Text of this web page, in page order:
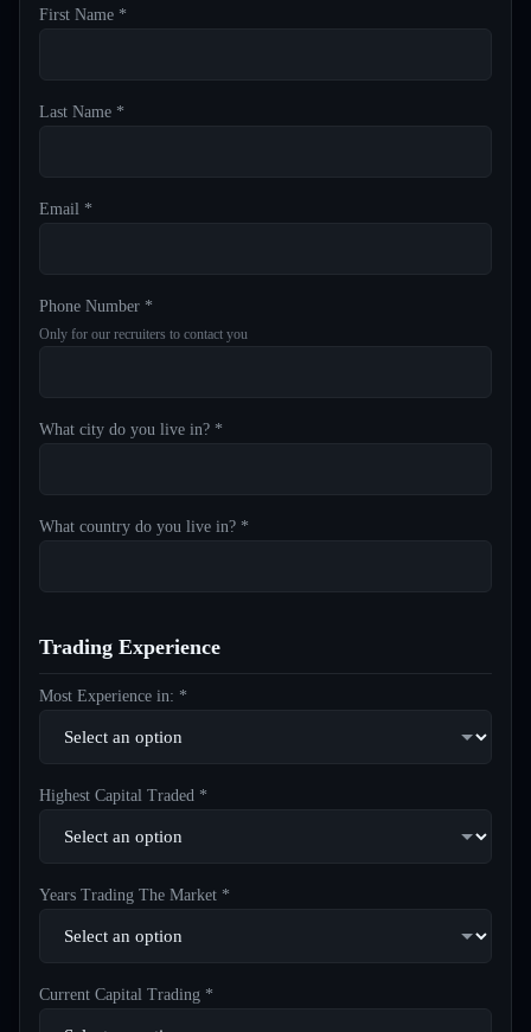
First Name *
Last Name *
Email *
Phone Number *
Only for our recruiters to contact you
What city do you live in? *
What country do you live in? *
Trading Experience
Most Experience in: *
Highest Capital Traded *
Years Trading The Market *
Current Capital Trading *